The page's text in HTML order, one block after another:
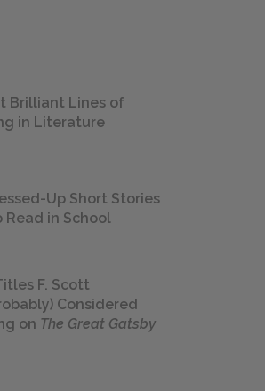
Brilliant Lines of
in Literature
Up Short Stories
Read in School
F. Scott
Considered
on The Great Gatsby